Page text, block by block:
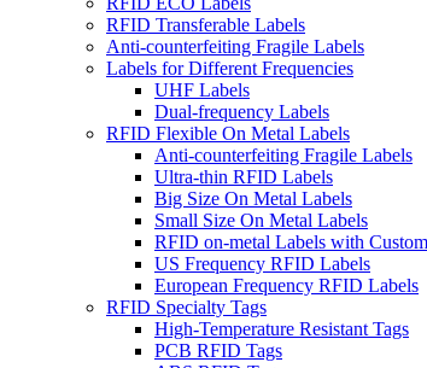
RFID Transferable Labels
Anti-counterfeiting Fragile Labels
Labels for Different Frequencies
UHF Labels
Dual-frequency Labels
RFID Flexible On Metal Labels
Anti-counterfeiting Fragile Labels
Ultra-thin RFID Labels
Big Size On Metal Labels
Small Size On Metal Labels
RFID on-metal Labels with
US Frequency RFID Labels
European Frequency RFID Labels
RFID Specialty Tags
High-Temperature Resistant Tags
PCB RFID Tags